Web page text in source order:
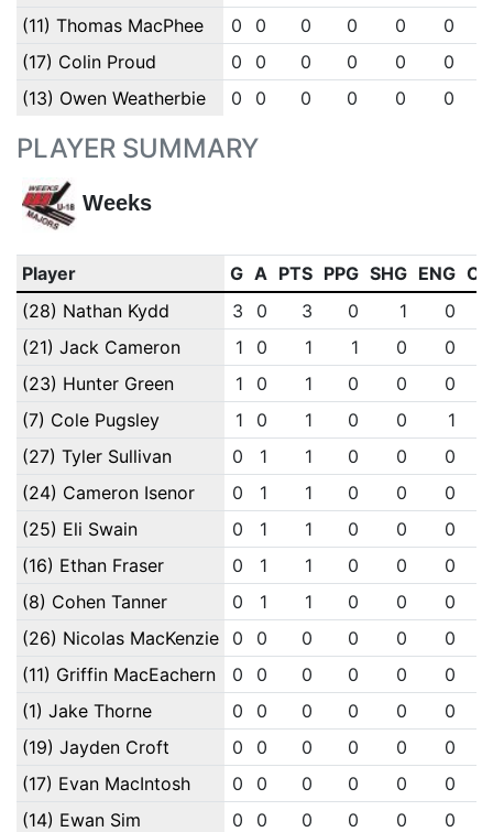
(11) Thomas MacPhee 0 0 0 0 0 0
(17) Colin Proud
0 0 0 0 0 0
(13) Owen Weatherbie
0 0 0 0 0 0
PLAYER SUMMARY
Weeks
Player G A PTS PPG SHG ENG
(28) Nathan Kydd
3 0 3 0 1
0
(21) Jack Cameron
1 0 1 1 0
0
(23) Hunter Green
1 0 1 0 0
0
(7) Cole Pugsley
1 0 1 0 0
1
(27) Tyler Sullivan
0 1 1 0 0
0
(24) Cameron Isenor
0 1 1 0 0
0
(25) Eli Swain
0 1 1 0 0
0
(16) Ethan Fraser
0 1 1 0 0
0
(8) Cohen Tanner
0 1 1 0 0
0
(26) Nicolas MacKenzie
0 0 0 0 0
0
(11) Griffin MacEachern
0 0 0 0 0
0
(1) Jake Thorne
0 0 0 0 0
0
(19) Jayden Croft
0 0 0 0 0
0
(17) Evan MacIntosh
0 0 0 0 0
0
(14) Ewan Sim
0 0 0 0 0
0